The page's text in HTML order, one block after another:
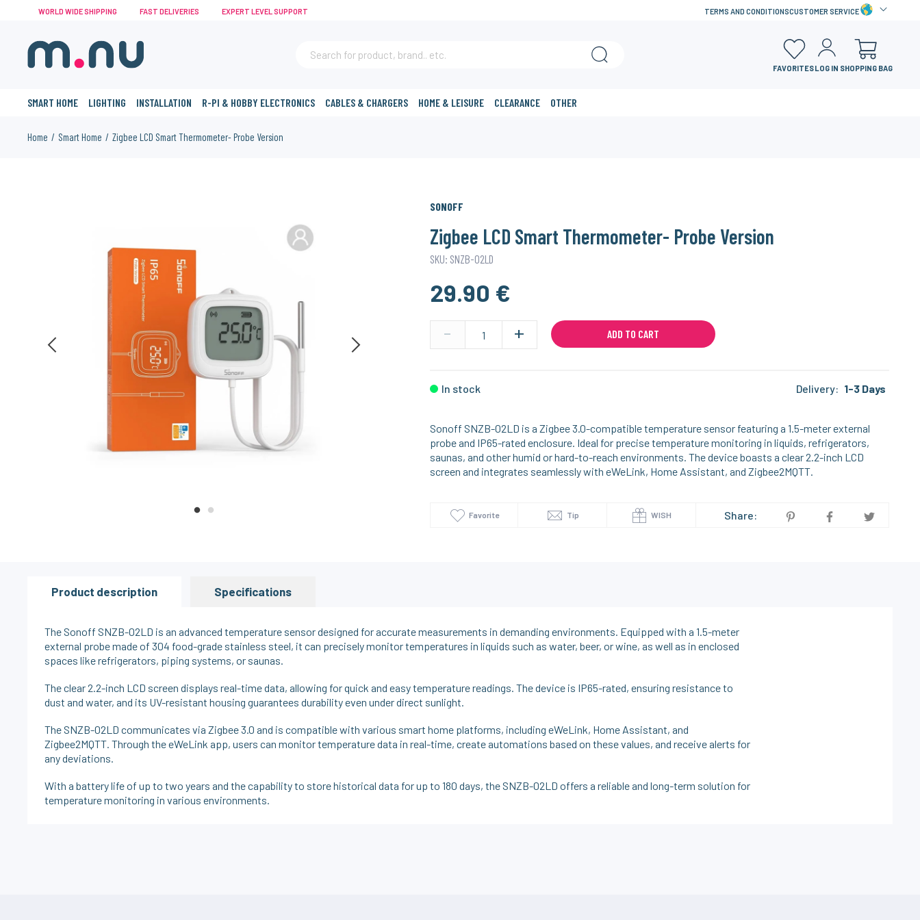
WORLD WIDE SHIPPING FAST DELIVERIES EXPERT LEVEL SUPPORT TERMS AND CONDITIONSCUSTOMER SERVICE
FAVORITESLOG IN SHOPPING BAG
SMART HOME LIGHTING INSTALLATION R-PI & HOBBY ELECTRONICS CABLES & CHARGERS HOME & LEISURE CLEARANCE OTHER
Home Smart Home Zigbee LCD Smart Thermometer- Probe Version
SONOFF
Zigbee LCD Smart Thermometer- Probe Version
SKU: SNZB-02LD
29.90 €
- + ADD TO CART
In stock Delivery: 1-3 Days
Sonoff SNZB-02LD is a Zigbee 3.0-compatible temperature sensor featuring a 1.5-meter external
probe and IP65-rated enclosure. Ideal for precise temperature monitoring in liquids, refrigerators,
saunas, and other humid or hard-to-reach environments. The device boasts a clear 2.2-inch LCD
screen and integrates seamlessly with eWeLink, Home Assistant, and Zigbee2MQTT.
Favorite Tip WISH Share:
Product description Specifications
The Sonoff SNZB-02LD is an advanced temperature sensor designed for accurate measurements in demanding environments. Equipped with a 1.5-meter
external probe made of 304 food-grade stainless steel, it can precisely monitor temperatures in liquids such as water, beer, or wine, as well as in enclosed
spaces like refrigerators, piping systems, or saunas.
The clear 2.2-inch LCD screen displays real-time data, allowing for quick and easy temperature readings. The device is IP65-rated, ensuring resistance to
dust and water, and its UV-resistant housing guarantees durability even under direct sunlight.
The SNZB-02LD communicates via Zigbee 3.0 and is compatible with various smart home platforms, including eWeLink, Home Assistant, and
Zigbee2MQTT. Through the eWeLink app, users can monitor temperature data in real-time, create automations based on these values, and receive alerts for
any deviations.
With a battery life of up to two years and the capability to store historical data for up to 180 days, the SNZB-02LD offers a reliable and long-term solution for
temperature monitoring in various environments.